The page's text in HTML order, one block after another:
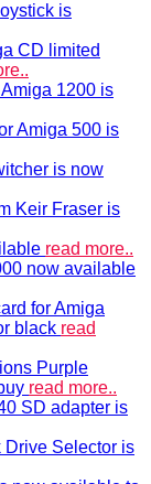
is
CD limited
1200 is
Amiga 500 is
is now
Keir Fraser is
read more..
now available
for Amiga
black read
Purple
read more..
SD adapter is
Drive Selector is